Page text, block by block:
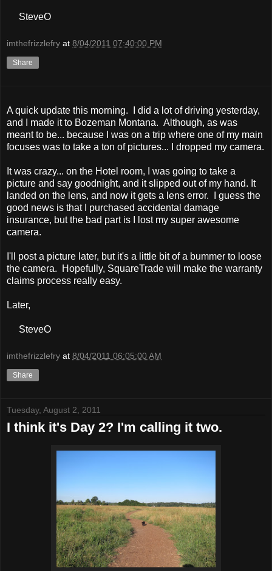
SteveO
imthefrizzlefry at 8/04/2011 07:40:00 PM
Share
A quick update this morning. I did a lot of driving yesterday,
and I made it to Bozeman Montana. Although, as was
meant to be... because I was on a trip where one of my main
focuses was to take a ton of pictures... I dropped my camera.
It was crazy... on the Hotel room, I was going to take a
picture and say goodnight, and it slipped out of my hand. It
landed on the lens, and now it gets a lens error. I guess the
good news is that I purchased accidental damage
insurance, but the bad part is I lost my super awesome
camera.
I'll post a picture later, but it's a little bit of a bummer to loose
the camera. Hopefully, SquareTrade will make the warranty
claims process really easy.
Later,
SteveO
imthefrizzlefry at 8/04/2011 06:05:00 AM
Share
Tuesday, August 2, 2011
I think it's Day 2? I'm calling it two.